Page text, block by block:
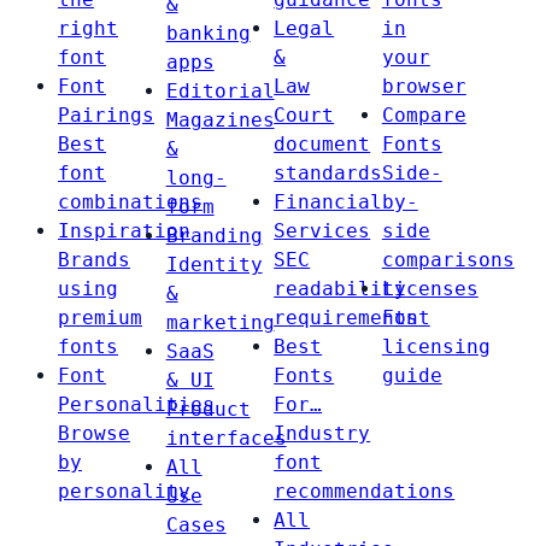
right
font
Font
Pairings
Best
font
combinations
Inspiration
Brands
using
premium
fonts
Font
Personalities
Browse
by
personality
&
banking
apps
Editorial
Magazines
&
long-
form
Branding
Identity
&
marketing
SaaS
& UI
Product
interfaces
All
Use
Cases
Legal
&
Law
Court
document
standards
Financial
Services
SEC
readability
requirements
Best
Fonts
For…
Industry
font
recommendations
All
in
your
browser
Compare
Fonts
Side-
by-
side
comparisons
Licenses
Font
licensing
guide